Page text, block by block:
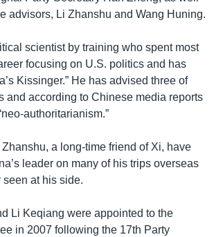
advisors, Li Zhanshu and Wang Huning.
scientist by training who spent most
focusing on U.S. politics and has
Kissinger.” He has advised three of
and according to Chinese media reports
authoritarianism.”
a long-time friend of Xi, have
leader on many of his trips overseas
at his side.
Li Keqiang were appointed to the
in 2007 following the 17th Party